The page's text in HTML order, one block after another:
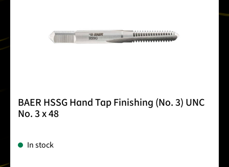
BAER HSSG Hand Tap Finishing (No. 3) UNC
No. 3 x 48
In stock